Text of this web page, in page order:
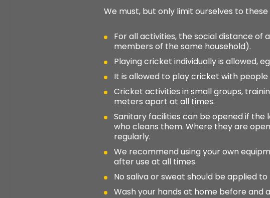
We must, but only limit ourselves to these
For all activities, the social distance
members of the same household).
Playing cricket individually is allowed,
It is allowed to play cricket with people
Cricket activities in small groups,
meters apart at all times.
Sanitary facilities can be opened if the
who cleans them. Where they are
regularly.
We recommend using your own
after use at all times.
No saliva or sweat should be applied
Wash your hands at home before and